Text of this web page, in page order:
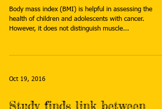
Body mass index (BMI) is helpful in assessing the
health of children and adolescents with cancer.
However, it does not distinguish muscle...
Oct 19, 2016
Study finds link between